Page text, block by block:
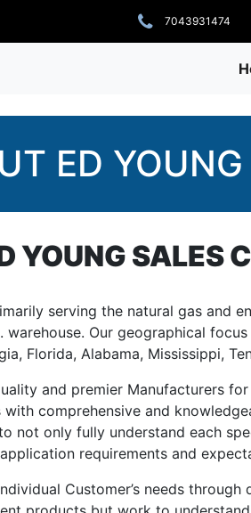
7043931474
ED
YOUNG SALES
serving the natural gas
Our geographical
Florida, Alabama, Mississippi,
and premier Manufacturers
comprehensive and
not only fully understand each
requirements and
Customer’s needs